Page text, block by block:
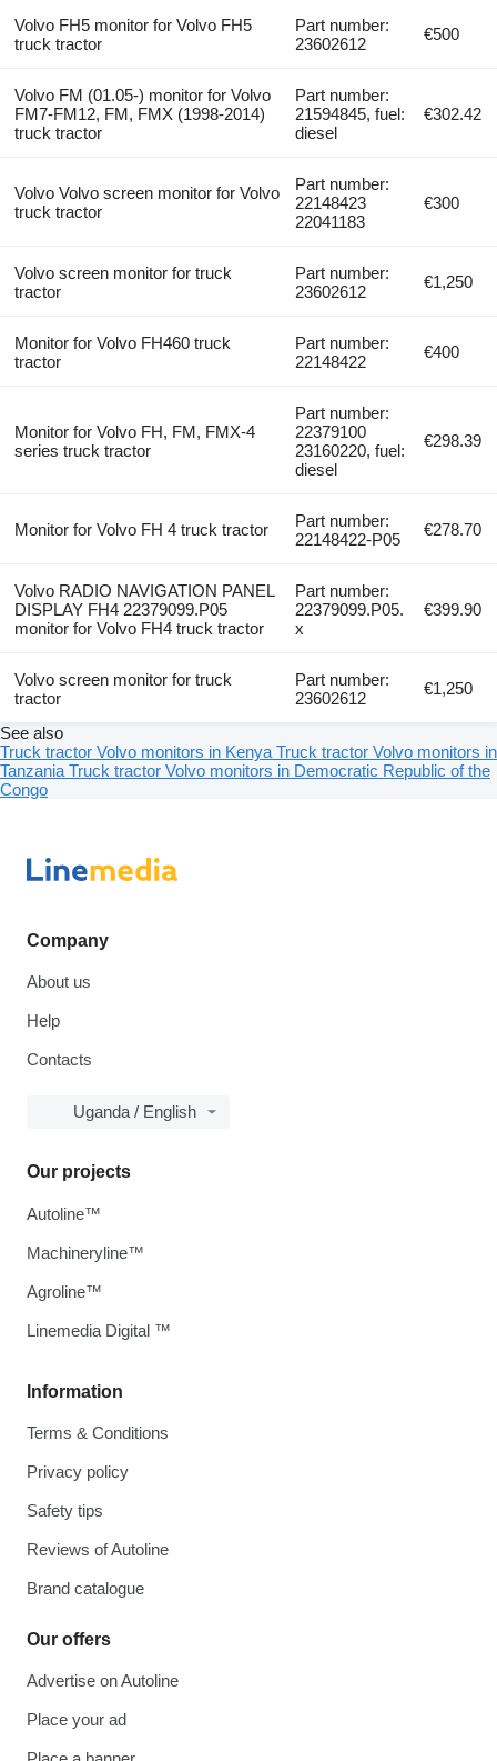
Volvo FH5 monitor for Volvo FH5
truck tractor
Part number:
23602612
€500
Volvo FM (01.05-) monitor for Volvo
FM7-FM12, FM, FMX (1998-2014)
truck tractor
Part number:
21594845, fuel:
diesel
€302.42
Volvo Volvo screen monitor for Volvo
truck tractor
Part number:
22148423
22041183
€300
Volvo screen monitor for truck
tractor
Part number:
23602612
€1,250
Monitor for Volvo FH460 truck
tractor
Part number:
22148422
€400
Monitor for Volvo FH, FM, FMX-4
series truck tractor
Part number:
22379100
23160220, fuel:
diesel
€298.39
Monitor for Volvo FH 4 truck tractor
Part number:
22148422-P05
€278.70
Volvo RADIO NAVIGATION PANEL
DISPLAY FH4 22379099.P05
monitor for Volvo FH4 truck tractor
Part number:
22379099.P05.
x
€399.90
Volvo screen monitor for truck
tractor
Part number:
23602612
€1,250
See also
Truck tractor Volvo monitors in Kenya Truck tractor Volvo monitors in
Tanzania Truck tractor Volvo monitors in Democratic Republic of the
Congo
Company
About us
Help
Contacts
Uganda / English
Information
Terms & Conditions
Privacy policy
Safety tips
Reviews of Autoline
Brand catalogue
Our offers
Advertise on Autoline
Place your ad
Our projects
Autoline™
Machineryline™
Agroline™
Linemedia Digital ™